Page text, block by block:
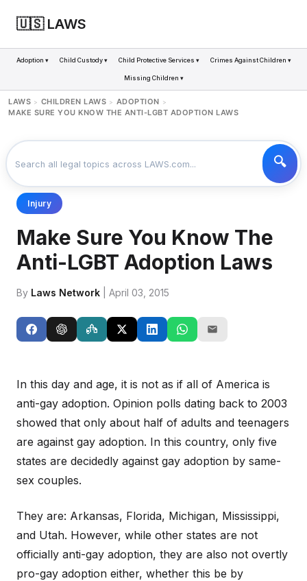
🇺🇸 LAWS
Adoption ▾ Child Custody ▾ Child Protective Services ▾ Crimes Against Children ▾
Missing Children ▾
LAWS > CHILDREN LAWS > ADOPTION >
MAKE SURE YOU KNOW THE ANTI-LGBT ADOPTION LAWS
Injury
Make Sure You Know The
Anti-LGBT Adoption Laws
By Laws Network | April 03, 2015
In this day and age, it is not as if all of America is
anti-gay adoption. Opinion polls dating back to 2003
showed that only about half of adults and teenagers
are against gay adoption. In this country, only five
states are decidedly against gay adoption by same-
sex couples.
They are: Arkansas, Florida, Michigan, Mississippi,
and Utah. However, while other states are not
officially anti-gay adoption, they are also not overtly
pro-gay adoption either, whether this be by